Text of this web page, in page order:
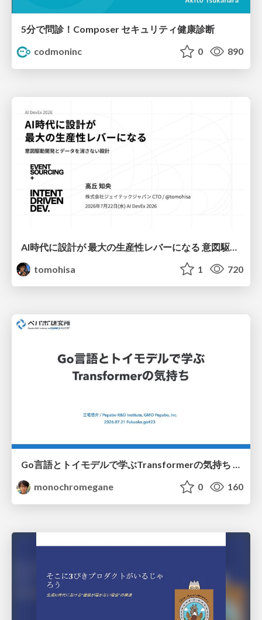
5分で問診！Composer セキュリティ健康診断
codmoninc
0 890
tomohisa
1 720
Go言語とトイモデルで学ぶTransformerの気持ち / fukuokago23-transformer
monochromegane
0 160